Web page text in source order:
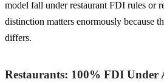
model fall under restaurant FDI rules or
distinction matters enormously because
differs.
Restaurants: 100% FDI Under